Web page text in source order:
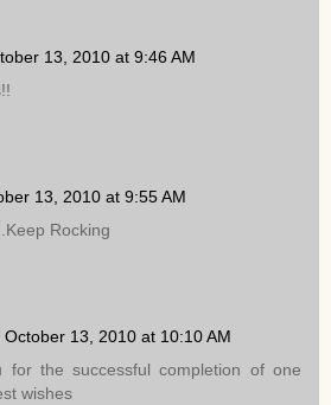
13, 2010 at 9:46 AM
13, 2010 at 9:55 AM
Rocking
October 13, 2010 at 10:10 AM
for the successful completion of one
wishes